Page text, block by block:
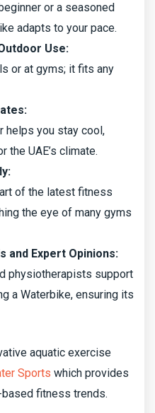
or a seasoned
adapts to your pace.
Use:
or at gyms; it fits any
helps you stay cool,
the UAE’s climate.
of the latest fitness
the eye of many gyms
and Expert Opinions:
physiotherapists support
a Waterbike, ensuring its
aquatic exercise
Sports which provides
fitness trends.